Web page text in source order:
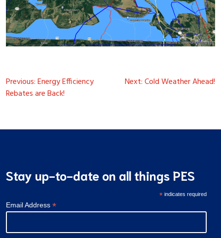
Post
navigation
Previous:Energy Efficiency
Rebates are Back!
Next:Cold Weather Ahead!
Stay up-to-date on all things PES
* indicates required
Email Address *